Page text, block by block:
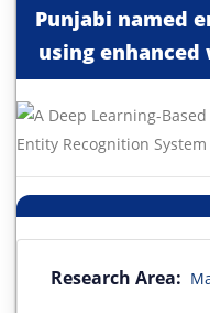
Punjabi named
using enhanced
Research Area: